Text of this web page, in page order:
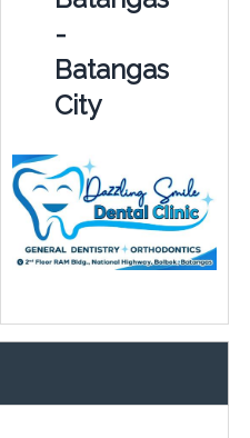
-
Batangas
City